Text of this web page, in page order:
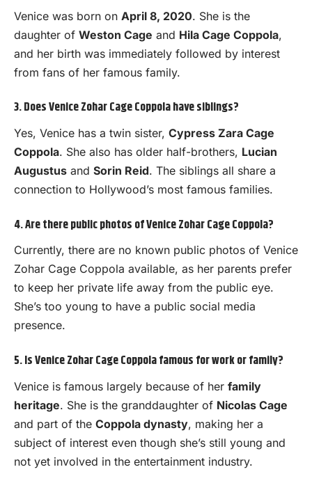
Venice was born on April 8, 2020. She is the
daughter of Weston Cage and Hila Cage Coppola,
and her birth was immediately followed by interest
from fans of her famous family.
3. Does Venice Zohar Cage Coppola have siblings?
Yes, Venice has a twin sister, Cypress Zara Cage
Coppola. She also has older half-brothers, Lucian
Augustus and Sorin Reid. The siblings all share a
connection to Hollywood’s most famous families.
4. Are there public photos of Venice Zohar Cage Coppola?
Currently, there are no known public photos of Venice
Zohar Cage Coppola available, as her parents prefer
to keep her private life away from the public eye.
She’s too young to have a public social media
presence.
5. Is Venice Zohar Cage Coppola famous for work or family?
Venice is famous largely because of her family
heritage. She is the granddaughter of Nicolas Cage
and part of the Coppola dynasty, making her a
subject of interest even though she’s still young and
not yet involved in the entertainment industry.